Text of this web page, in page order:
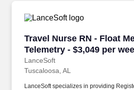
Travel Nurse RN - Float
Telemetry - $3,049 per
LanceSoft
Travel Nurse RN - Float
Tuscaloosa, AL
LanceSoft specializes in providing